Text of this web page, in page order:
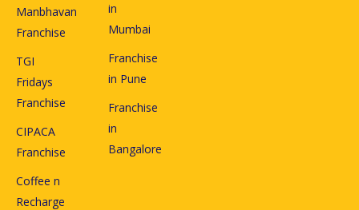
Manbhavan
Franchise
TGI
Fridays
Franchise
CIPACA
Franchise
Coffee n
Recharge
in
Mumbai
Franchise
in Pune
Franchise
in
Bangalore